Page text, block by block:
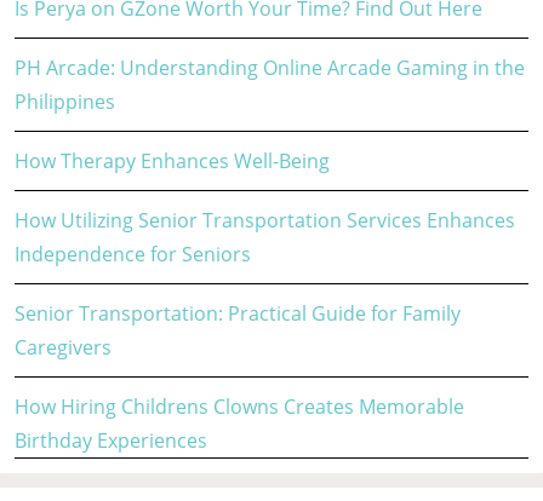
Is Perya on GZone Worth Your Time? Find Out Here
PH Arcade: Understanding Online Arcade Gaming in the
Philippines
How Therapy Enhances Well-Being
How Utilizing Senior Transportation Services Enhances
Independence for Seniors
Senior Transportation: Practical Guide for Family
Caregivers
How Hiring Childrens Clowns Creates Memorable
Birthday Experiences